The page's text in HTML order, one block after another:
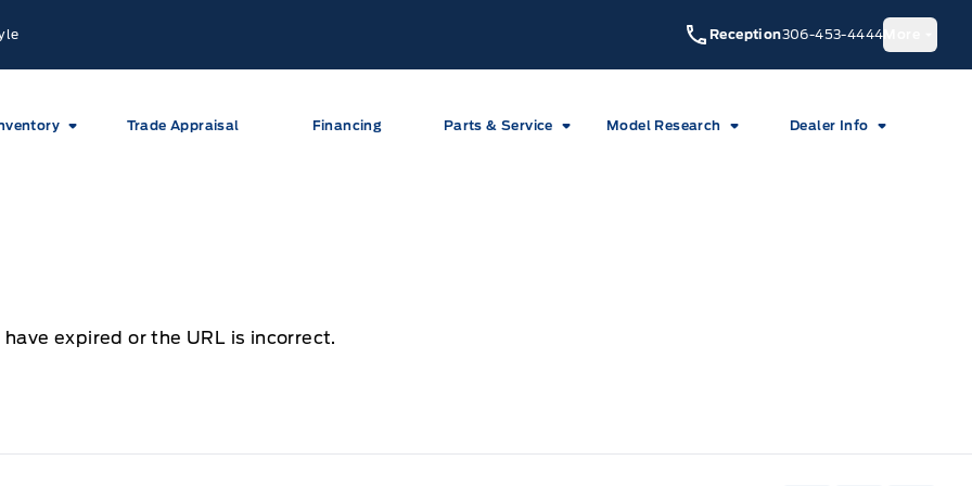
Reception306-453-4444
Trade Appraisal Financing Parts & Service Model Research Dealer Info
expired or the URL is incorrect.